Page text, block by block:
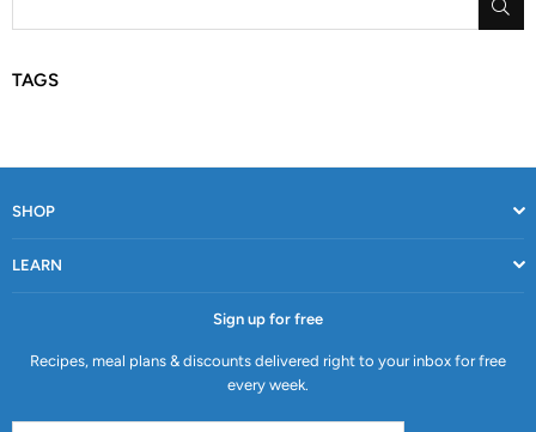
TAGS
SHOP
LEARN
Sign up for free
Recipes, meal plans & discounts delivered right to your inbox for free
every week.